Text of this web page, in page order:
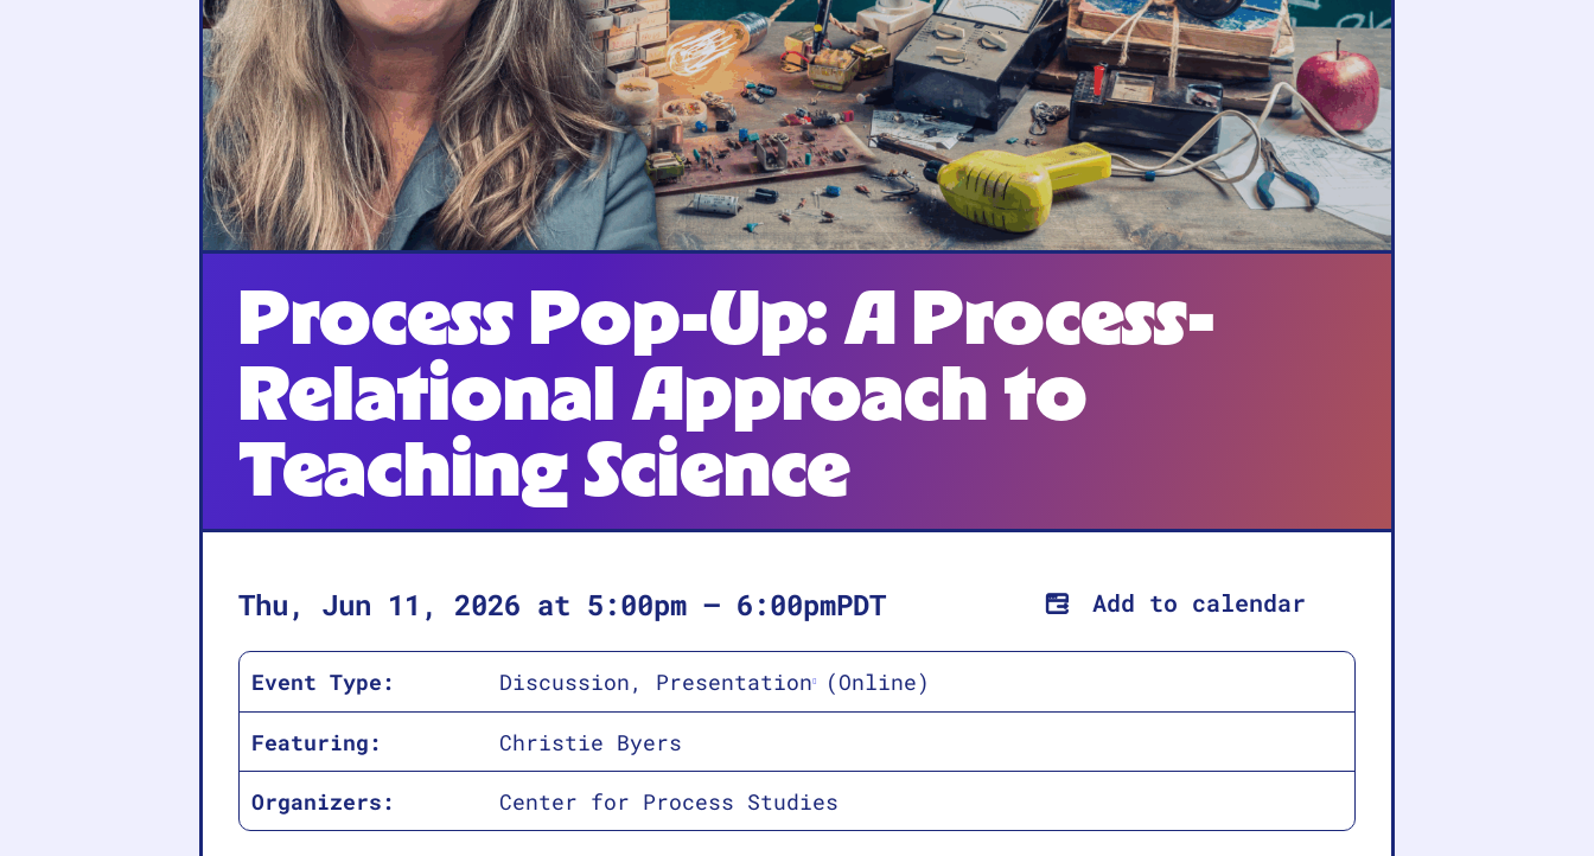
Process Pop-Up: A Process-
Relational Approach to
Teaching Science
Thu, Jun 11, 2026 at 5:00pm – 6:00pmPDT Add to calendar
Event Type: Discussion, Presentation (Online)
Featuring: Christie Byers
Organizers: Center for Process Studies